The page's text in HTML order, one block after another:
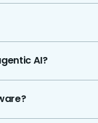
AI?